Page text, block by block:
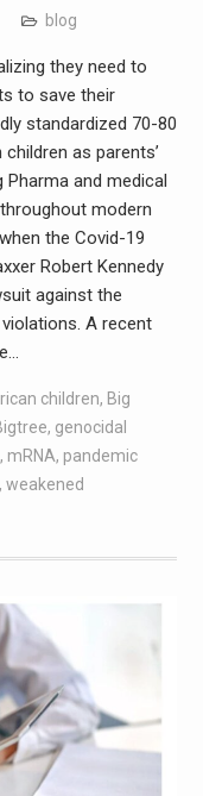
blog
they need to
to save their
standardized 70-80
as parents’
and medical
modern
the Covid-19
Robert Kennedy
against the
A recent
children, Big
, genocidal
, mRNA, pandemic
, weakened